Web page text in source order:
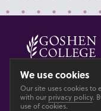
© 2026 GOSHEN
PrivacyAccesibility
We use cookies
Our site uses cookies
with our privacy policy.
use of cookies.